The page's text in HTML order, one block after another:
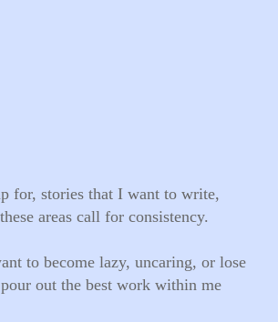
for, stories that I want to write,
areas call for consistency.
to become lazy, uncaring, or lose
out the best work within me